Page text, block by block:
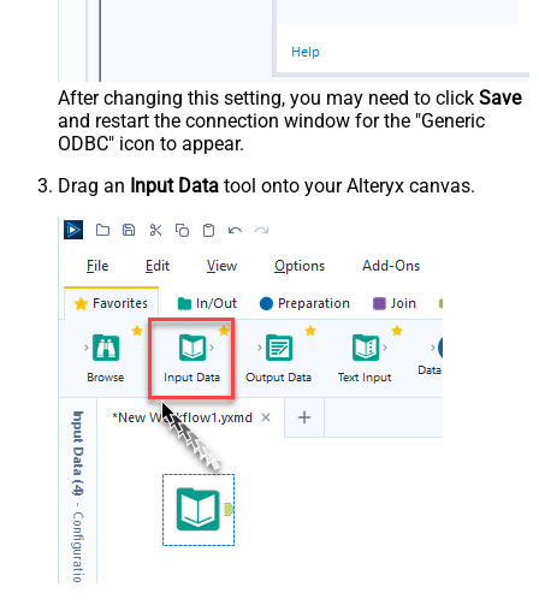
After changing this setting, you may need to click Save
and restart the connection window for the "Generic
ODBC" icon to appear.
Drag an Input Data tool onto your Alteryx canvas.